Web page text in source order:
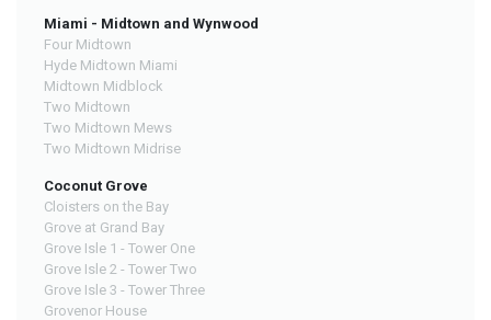
Miami - Midtown and Wynwood
Four Midtown
Hyde Midtown Miami
Midtown Midblock
Two Midtown
Two Midtown Mews
Two Midtown Midrise
Coconut Grove
Cloisters on the Bay
Grove at Grand Bay
Grove Isle 1 - Tower One
Grove Isle 2 - Tower Two
Grove Isle 3 - Tower Three
Grovenor House